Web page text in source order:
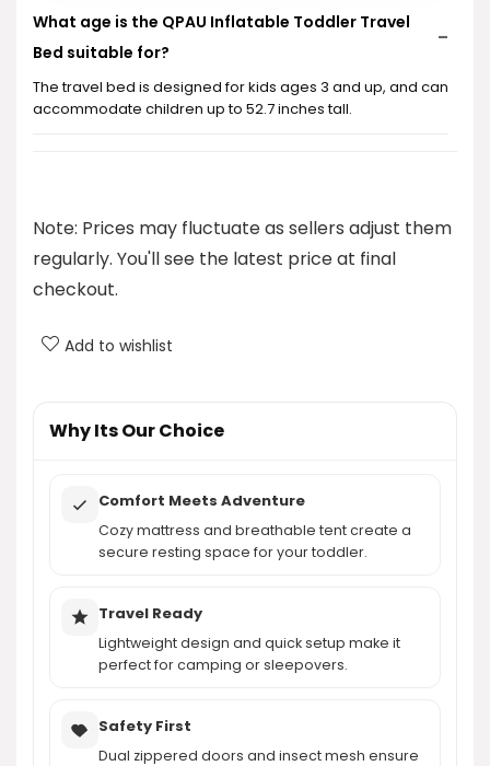
What age is the QPAU Inflatable Toddler Travel
Bed suitable for?
The travel bed is designed for kids ages 3 and up, and can
accommodate children up to 52.7 inches tall.
Can this bed be used outdoors?
What features does the tent provide for added
Note: Prices may fluctuate as sellers adjust them
regularly. You'll see the latest price at final
checkout.
Add to wishlist
Why Its Our Choice
Comfort Meets Adventure
Cozy mattress and breathable tent create a
secure resting space for your toddler.
Travel Ready
Lightweight design and quick setup make it
perfect for camping or sleepovers.
Safety First
Dual zippered doors and insect mesh ensure